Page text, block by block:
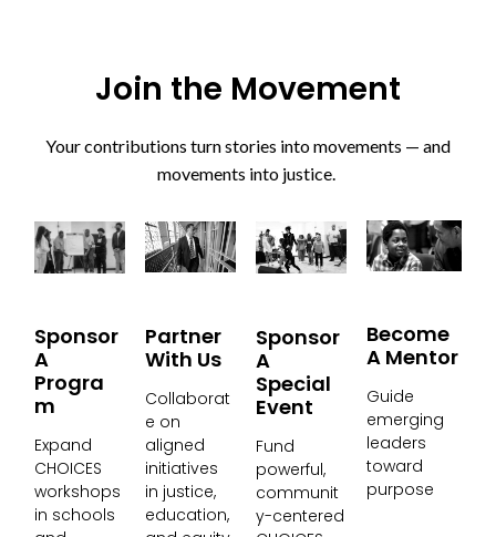
Join the Movement
Your contributions turn stories into movements — and
movements into justice.
Sponsor
A
Progra
M
Expand
CHOICES
workshops
in schools
Partner
With Us
Collaborat
e on
aligned
initiatives
in justice,
education,
Sponsor
A
Special
Event
Fund
powerful,
communit
y-centered
Become
A Mentor
Guide
emerging
leaders
toward
purpose